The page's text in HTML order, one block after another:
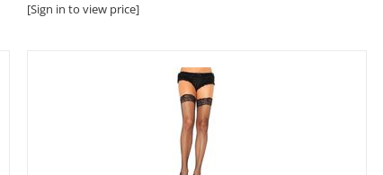
[Sign in to view price]